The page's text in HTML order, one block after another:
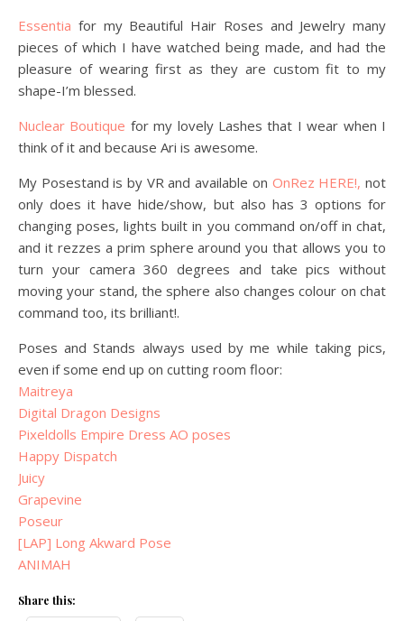
Essentia for my Beautiful Hair Roses and Jewelry many
pieces of which I have watched being made, and had the
pleasure of wearing first as they are custom fit to my
shape-I’m blessed.
Nuclear Boutique for my lovely Lashes that I wear when I
think of it and because Ari is awesome.
My Posestand is by VR and available on OnRez HERE!,not
only does it have hide/show, but also has 3 options for
changing poses, lights built in you command on/off in chat,
and it rezzes a prim sphere around you that allows you to
turn your camera 360 degrees and take pics without
moving your stand, the sphere also changes colour on chat
command too, its brilliant!.
Poses and Stands always used by me while taking pics,
even if some end up on cutting room floor:
Maitreya
Digital Dragon Designs
Pixeldolls Empire Dress AO poses
Happy Dispatch
Juicy
Grapevine
Poseur
[LAP] Long Akward Pose
ANIMAH
Share this: